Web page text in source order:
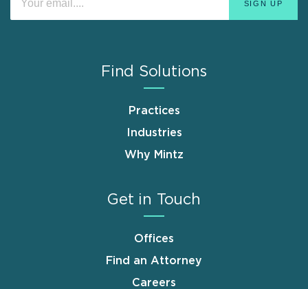
Find Solutions
Practices
Industries
Why Mintz
Get in Touch
Offices
Find an Attorney
Careers